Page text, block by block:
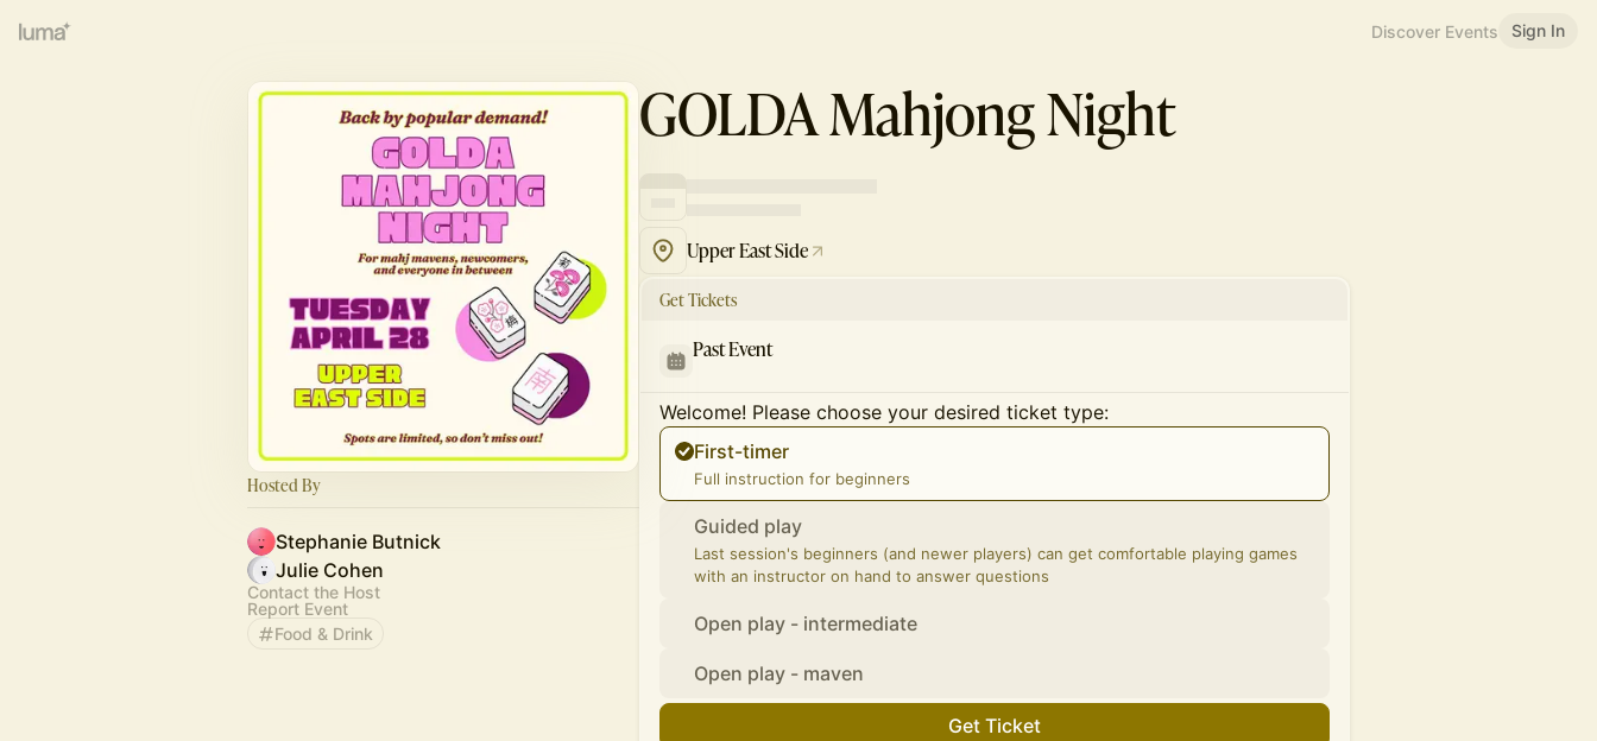
Discover Events Sign In
Hosted By
Stephanie Butnick
Julie Cohen
Contact the Host
Report Event
Food & Drink
GOLDA Mahjong Night
Upper East Side
Get Tickets
Past Event
Welcome! Please choose your desired ticket type:
First-timer
Full instruction for beginners
Guided play
Last session's beginners (and newer players) can get comfortable playing games
with an instructor on hand to answer questions
Open play - intermediate
Open play - maven
Get Ticket